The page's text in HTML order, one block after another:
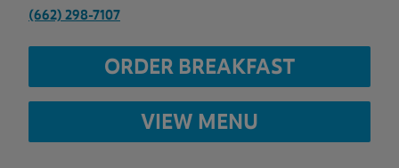
(662) 298-7107
ORDER BREAKFAST
VIEW MENU